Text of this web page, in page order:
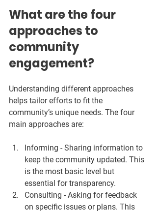
What are the four
approaches to
community
engagement?
Understanding different approaches
helps tailor efforts to fit the
community’s unique needs. The four
main approaches are:
Informing - Sharing information to
keep the community updated. This
is the most basic level but
essential for transparency.
Consulting - Asking for feedback
on specific issues or plans. This